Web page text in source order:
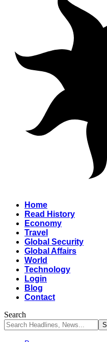
Home
Read History
Economy
Travel
Global Security
Global Affairs
World
Technology
Login
Blog
Contact
Search